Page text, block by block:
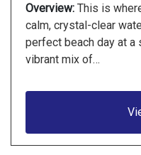
Overview: This is
calm, crystal-clear
perfect beach day at a
vibrant mix of…